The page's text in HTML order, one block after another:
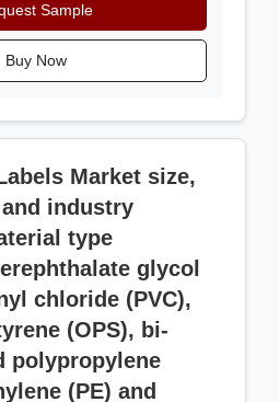
Sample
Buy Now
Market size,
industry
type
glycol
chloride (PVC),
(OPS), bi-
polypropylene
(PE) and